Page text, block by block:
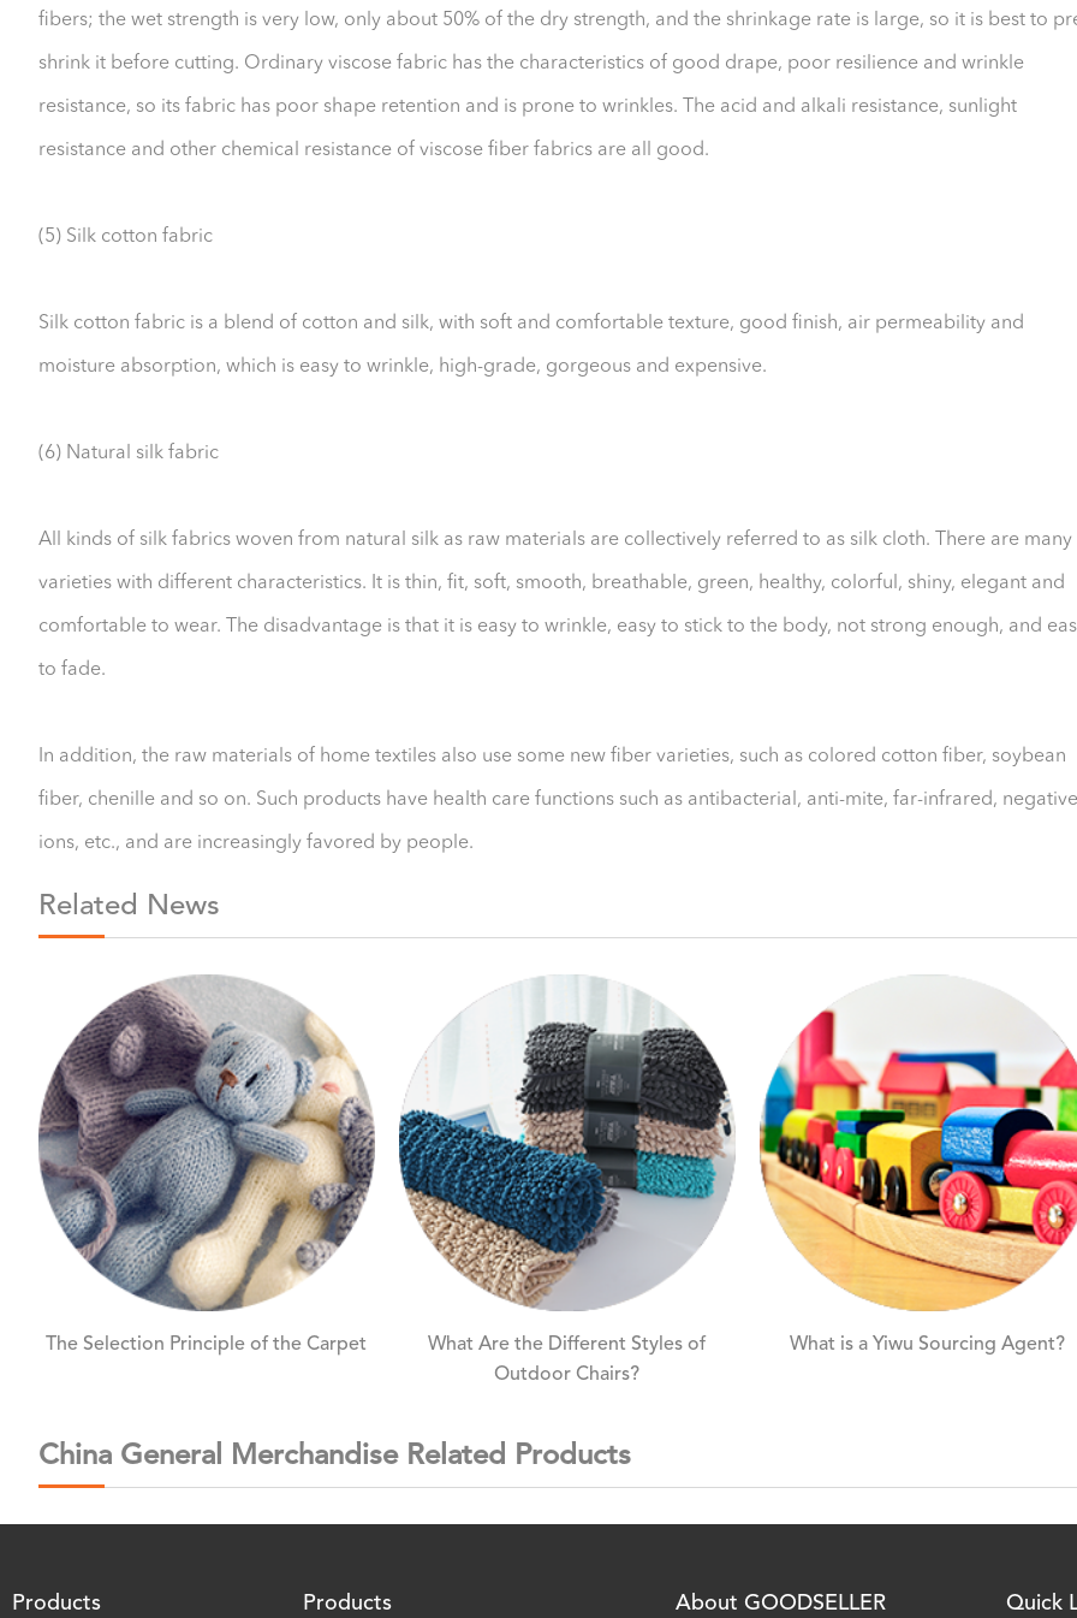
fibers; the wet strength is very low, only about 50% of the dry strength, and the shrinkage rate is large, so it is best to
shrink it before cutting. Ordinary viscose fabric has the characteristics of good drape, poor resilience and wrinkle
resistance, so its fabric has poor shape retention and is prone to wrinkles. The acid and alkali resistance, sunlight
resistance and other chemical resistance of viscose fiber fabrics are all good.
(5) Silk cotton fabric
Silk cotton fabric is a blend of cotton and silk, with soft and comfortable texture, good finish, air permeability and
moisture absorption, which is easy to wrinkle, high-grade, gorgeous and expensive.
(6) Natural silk fabric
All kinds of silk fabrics woven from natural silk as raw materials are collectively referred to as silk cloth. There are many
varieties with different characteristics. It is thin, fit, soft, smooth, breathable, green, healthy, colorful, shiny, elegant and
comfortable to wear. The disadvantage is that it is easy to wrinkle, easy to stick to the body, not strong enough, and
to fade.
In addition, the raw materials of home textiles also use some new fiber varieties, such as colored cotton fiber, soybean
fiber, chenille and so on. Such products have health care functions such as antibacterial, anti-mite, far-infrared, negative
ions, etc., and are increasingly favored by people.
Related News
The Selection Principle of the Carpet
What Are the Different Styles of
Outdoor Chairs?
What is a Yiwu Sourcing Agent?
China General Merchandise Related Products
Products Products About GOODSELLER Quick